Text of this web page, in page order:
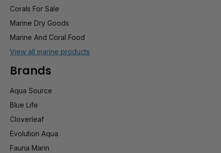
Corals For Sale
Marine Dry Goods
Marine And Coral Food
View all marine products
Brands
Aqua Source
Blue Life
Cloverleaf
Evolution Aqua
Fauna Marin